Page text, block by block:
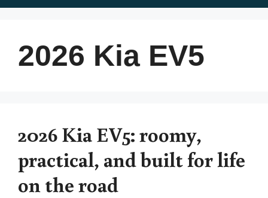
2026 Kia EV5
2026 Kia EV5: roomy,
practical, and built for life
on the road